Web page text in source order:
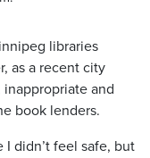
libraries
as a recent city
and
book lenders.
I didn’t feel safe, but